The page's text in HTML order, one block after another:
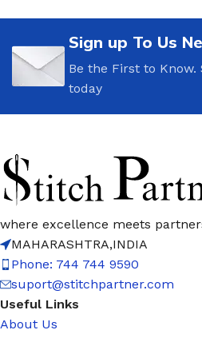
Sign up To Us
Be the First to
today
where excellence meets
MAHARASHTRA,INDIA
Phone: 744 744 9590
suport@stitchpartner.com
Useful Links
About Us